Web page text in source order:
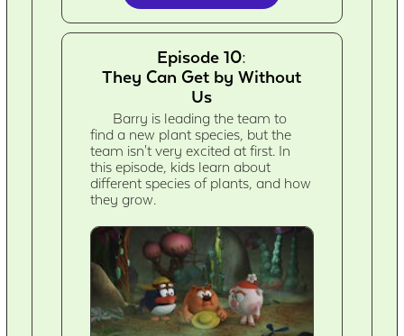
Episode 10:
They Can Get by Without
Us
Barry is leading the team to
find a new plant species, but the
team isn't very excited at first. In
this episode, kids learn about
different species of plants, and how
they grow.